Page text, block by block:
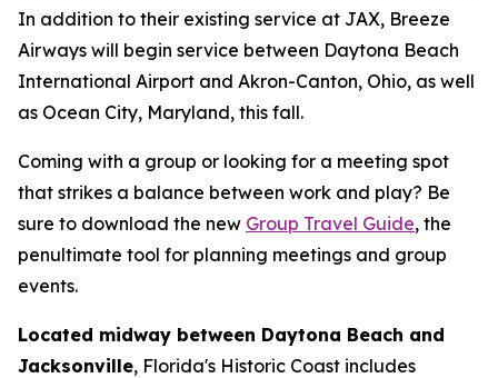
In addition to their existing service at JAX, Breeze
Airways will begin service between Daytona Beach
International Airport and Akron-Canton, Ohio, as well
as Ocean City, Maryland, this fall.
Coming with a group or looking for a meeting spot
that strikes a balance between work and play? Be
sure to download the new Group Travel Guide, the
penultimate tool for planning meetings and group
events.
Located midway between Daytona Beach and
Jacksonville, Florida's Historic Coast includes